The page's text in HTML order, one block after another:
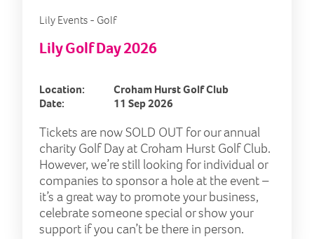
Lily Events - Golf
Lily Golf Day 2026
Location:
Croham Hurst Golf Club
Date:
11 Sep 2026
Tickets are now SOLD OUT for our annual
charity Golf Day at Croham Hurst Golf Club.
However, we’re still looking for individual or
companies to sponsor a hole at the event –
it’s a great way to promote your business,
celebrate someone special or show your
support if you can’t be there in person.